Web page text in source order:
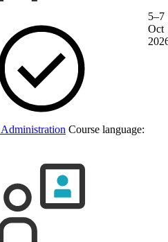
Course language:
5–7
Oct